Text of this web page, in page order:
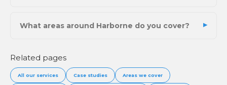
What areas around Harborne do you cover?
Related pages
All our services Case studies Areas we cover